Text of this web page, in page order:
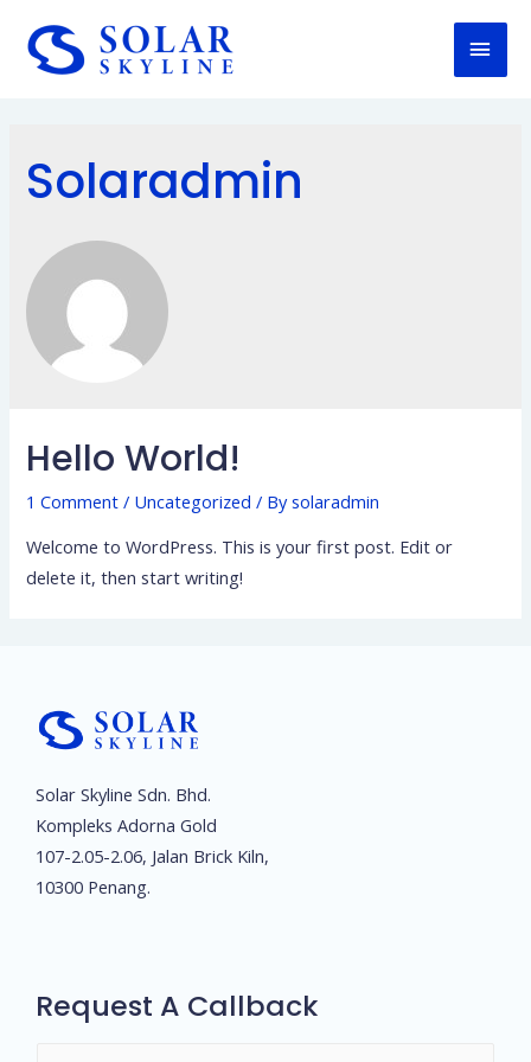
Solaradmin
Hello World!
1 Comment / Uncategorized / Bysolaradmin
Welcome to WordPress. This is your first post. Edit or
delete it, then start writing!
Solar Skyline Sdn. Bhd.
Kompleks Adorna Gold
107-2.05-2.06, Jalan Brick Kiln,
10300 Penang.
Request A Callback